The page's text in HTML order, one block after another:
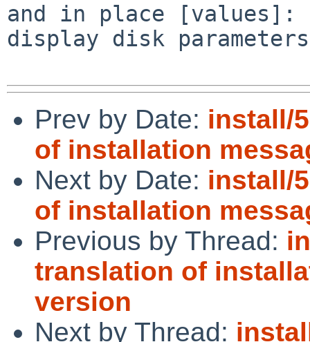
and in place [values]:
display disk
Prev by Date: install/
of installation
Next by Date: install/
of installation
Previous by Thread:
translation of
version
Next by Thread: